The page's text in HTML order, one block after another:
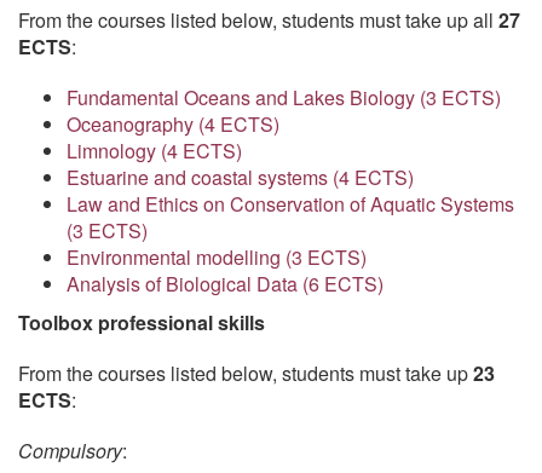
From the courses listed below, students must take up all 27
ECTS:
Fundamental Oceans and Lakes Biology (3 ECTS)
Oceanography (4 ECTS)
Limnology (4 ECTS)
Estuarine and coastal systems (4 ECTS)
Law and Ethics on Conservation of Aquatic Systems
(3 ECTS)
Environmental modelling (3 ECTS)
Analysis of Biological Data (6 ECTS)
Toolbox professional skills
From the courses listed below, students must take up23
ECTS:
Compulsory: